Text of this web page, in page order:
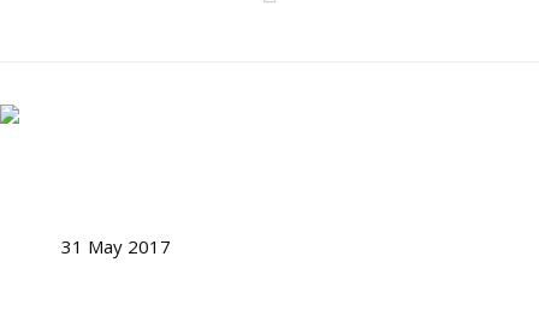
31 May 2017